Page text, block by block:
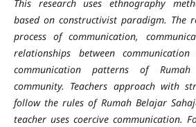
This research uses ethnography
based on constructivist paradigm. The
process of communication,
relationships between
communication patterns of
community. Teachers approach with
follow the rules of Rumah Belajar
teacher uses coercive communication.